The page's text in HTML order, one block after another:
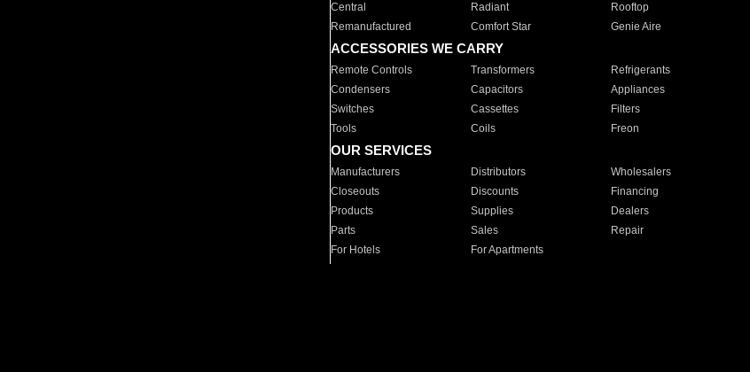
Central
Radiant Rooftop
Remanufactured
Comfort Star Genie Aire
ACCESSORIES WE CARRY
Remote Controls Transformers Refrigerants
Condensers
Capacitors Appliances
Switches
Cassettes Filters
Tools
Coils Freon
OUR SERVICES
Manufacturers Distributors Wholesalers
Closeouts
Discounts Financing
Products
Supplies Dealers
Parts
Sales Repair
For Hotels
For Apartments